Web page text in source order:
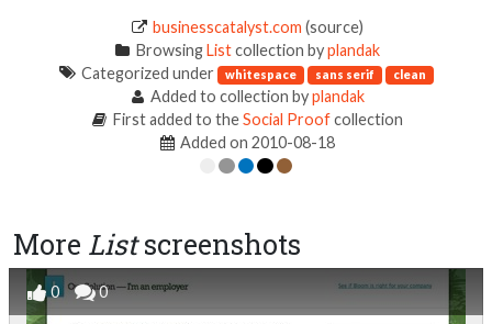
businesscatalyst.com (source)
BrowsingListcollection byplandak
Categorized under whitespace sans serif clean
Added to collection byplandak
First added to theSocial Proofcollection
Added on 2010-08-18
More Listscreenshots
0 0